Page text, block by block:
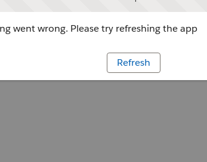
went wrong. Please try refreshing the app
Refresh